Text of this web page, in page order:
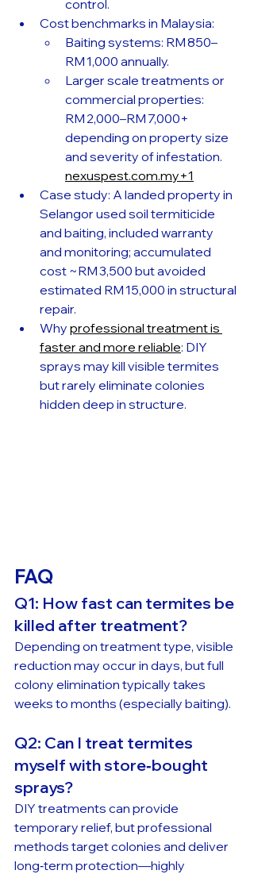
control.
Cost benchmarks in Malaysia:
Baiting systems: RM 850–
RM 1,000 annually.
Larger scale treatments or
commercial properties:
RM 2,000–RM 7,000+
depending on property size
and severity of infestation.
nexuspest.com.my+1
Case study: A landed property in
Selangor used soil termiticide
and baiting, included warranty
and monitoring; accumulated
cost ~RM 3,500 but avoided
estimated RM 15,000 in structural
repair.
Why professional treatment is
faster and more reliable: DIY
sprays may kill visible termites
but rarely eliminate colonies
hidden deep in structure.
FAQ
Q1: How fast can termites be
killed after treatment?
Depending on treatment type, visible
reduction may occur in days, but full
colony elimination typically takes
weeks to months (especially baiting).
Q2: Can I treat termites
myself with store‑bought
sprays?
DIY treatments can provide
temporary relief, but professional
methods target colonies and deliver
long‑term protection—highly